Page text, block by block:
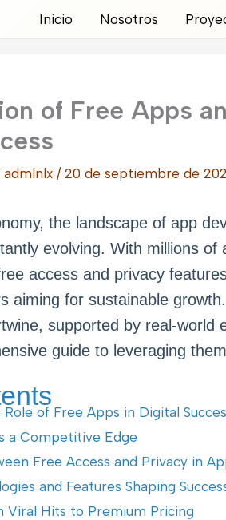
Inicio Nosotros
of Free Apps
admlnlx / 20 de septiembre de
the landscape of app
evolving. With millions of
access and privacy
aiming for sustainable
supported by real-world
guide to leveraging
of Free Apps in Digital
a Competitive Edge
Free Access and Privacy in
and Features Shaping
Viral Hits to Premium Pricing